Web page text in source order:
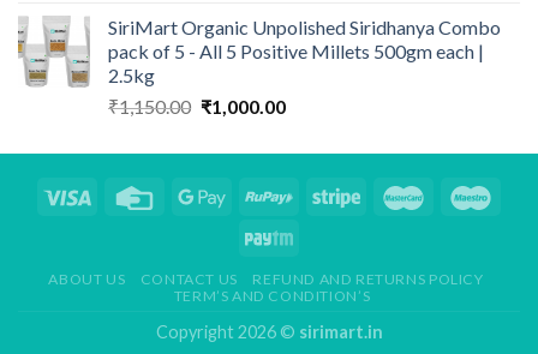
was:
₹640.00.
is:
₹569.00.
SiriMart Organic Unpolished Siridhanya Combo
pack of 5 - All 5 Positive Millets 500gm each |
2.5kg
₹1,150.00 Original
was:
₹1,000.00Current
is:
ABOUT US CONTACT US
REFUND AND RETURNS POLICY
TERM’S AND CONDITION’S
Copyright 2026 © sirimart.in